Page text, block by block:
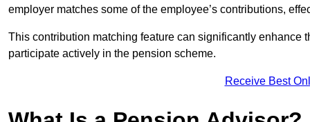
employer matches some of the employee’s contributions,
This contribution matching feature can significantly
participate actively in the pension scheme.
Receive Best